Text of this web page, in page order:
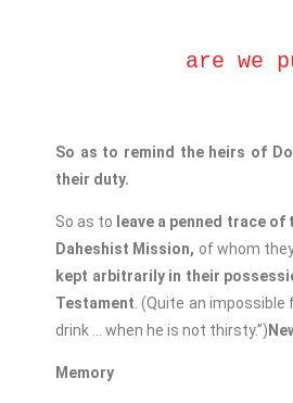
are we
So as to remind the heirs of
their duty.
So as to leave a penned trace
Daheshist Mission, of whom
kept arbitrarily in their
Testament . (Quite an
drink … when he is not thirsty.”)
Memory